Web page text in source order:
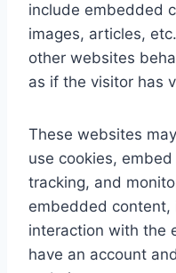
include embedded
images, articles,
other websites
as if the visitor has
These websites
use cookies,
tracking, and
embedded content,
interaction with the
have an account